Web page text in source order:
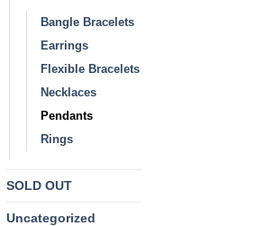
Bangle Bracelets
Earrings
Flexible Bracelets
Necklaces
Pendants
Rings
SOLD OUT
Uncategorized